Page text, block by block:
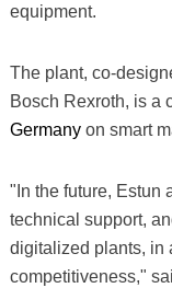
equipment.
The plant, co-
Bosch Rexroth, is a
Germanyon smart
"In the future, Estun
technical support,
digitalized plants, in
competitiveness,"